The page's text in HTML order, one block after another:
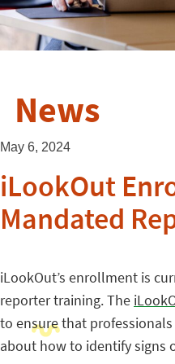
News
May 6, 2024
iLookOut
Mandated
iLookOut’s enrollment is
reporter training. The
to ensure that
about how to identify signs